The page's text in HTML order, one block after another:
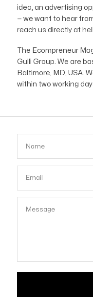
idea, an advertising
— we want to hear
reach us directly at
The Ecompreneur
Gulli Group. We are
Baltimore, MD, USA.
within two working